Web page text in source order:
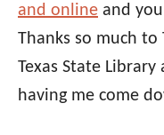
and online and
Thanks so much to
Texas State
having me come